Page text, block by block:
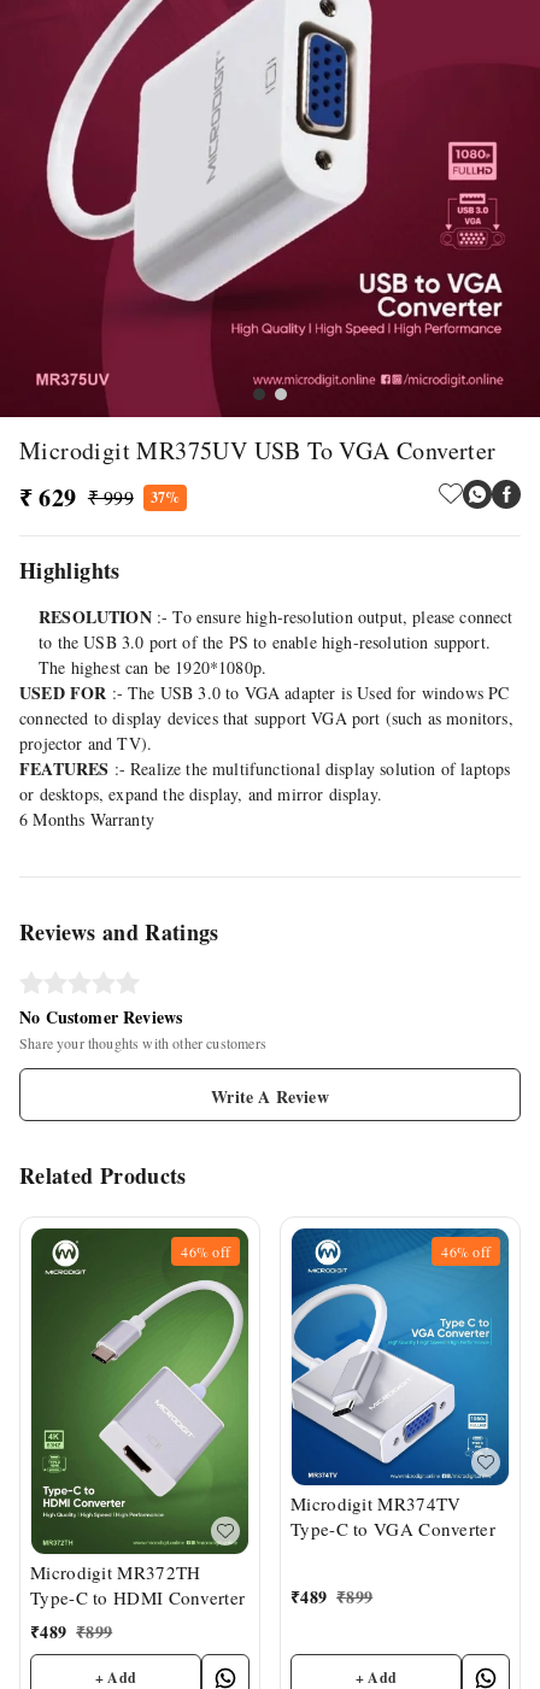
Microdigit MR375UV USB To VGA Converter
₹ 629 ₹ 999 37%
Highlights
RESOLUTION:- To ensure high-resolution output, please connect
to the USB 3.0 port of the PS to enable high-resolution support.
The highest can be 1920*1080p.
USED FOR :- The USB 3.0 to VGA adapter is Used for windows PC
connected to display devices that support VGA port (such as monitors,
projector and TV).
FEATURES :- Realize the multifunctional display solution of laptops
or desktops, expand the display, and mirror display.
6 Months Warranty
Reviews and Ratings
No Customer Reviews
Share your thoughts with other customers
Write A Review
Related Products
46%off
Microdigit MR372TH
Type-C to HDMI Converter
₹489 ₹899
+ Add
46%off
Microdigit MR374TV
Type-C to VGA Converter
₹489 ₹899
+ Add